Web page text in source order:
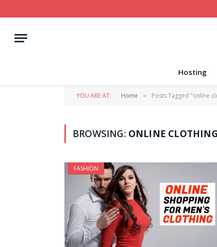
Hosting
YOU ARE AT: Home » Posts Tagged "online
BROWSING: ONLINE CLOTHING
FASHION